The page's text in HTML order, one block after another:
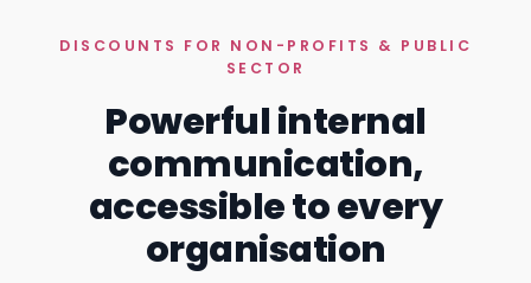
DISCOUNTS FOR NON-PROFITS & PUBLIC
SECTOR
Powerful internal
communication,
accessible to every
organisation